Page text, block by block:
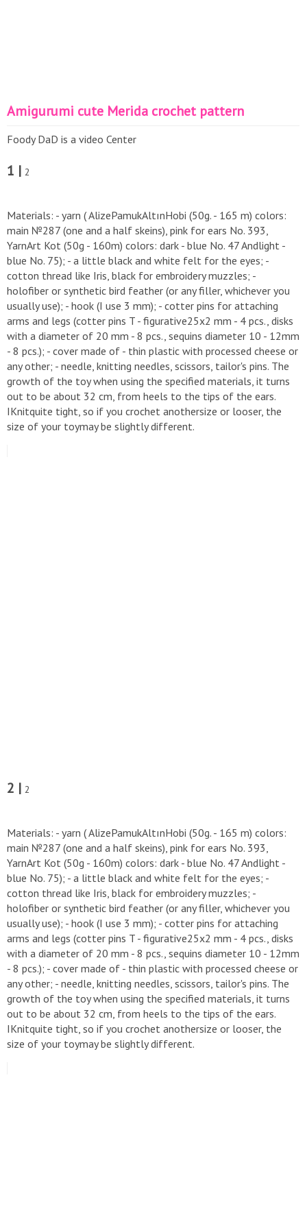
Amigurumi cute Merida crochet pattern
Foody DaD is a video Center
1 | 2
Materials: - yarn ( AlizePamukAltınHobi (50g. - 165 m) colors:
main №287 (one and a half skeins), pink for ears No. 393,
YarnArt Kot (50g - 160m) colors: dark - blue No. 47 Andlight -
blue No. 75); - a little black and white felt for the eyes; -
cotton thread like Iris, black for embroidery muzzles; -
holofiber or synthetic bird feather (or any filler, whichever you
usually use); - hook (I use 3 mm); - cotter pins for attaching
arms and legs (cotter pins T - figurative25x2 mm - 4 pcs., disks
with a diameter of 20 mm - 8 pcs., sequins diameter 10 - 12mm
- 8 pcs.); - cover made of - thin plastic with processed cheese or
any other; - needle, knitting needles, scissors, tailor's pins. The
growth of the toy when using the specified materials, it turns
out to be about 32 cm, from heels to the tips of the ears.
IKnitquite tight, so if you crochet anothersize or looser, the
size of your toymay be slightly different.
2 | 2
Materials: - yarn ( AlizePamukAltınHobi (50g. - 165 m) colors:
main №287 (one and a half skeins), pink for ears No. 393,
YarnArt Kot (50g - 160m) colors: dark - blue No. 47 Andlight -
blue No. 75); - a little black and white felt for the eyes; -
cotton thread like Iris, black for embroidery muzzles; -
holofiber or synthetic bird feather (or any filler, whichever you
usually use); - hook (I use 3 mm); - cotter pins for attaching
arms and legs (cotter pins T - figurative25x2 mm - 4 pcs., disks
with a diameter of 20 mm - 8 pcs., sequins diameter 10 - 12mm
- 8 pcs.); - cover made of - thin plastic with processed cheese or
any other; - needle, knitting needles, scissors, tailor's pins. The
growth of the toy when using the specified materials, it turns
out to be about 32 cm, from heels to the tips of the ears.
IKnitquite tight, so if you crochet anothersize or looser, the
size of your toymay be slightly different.